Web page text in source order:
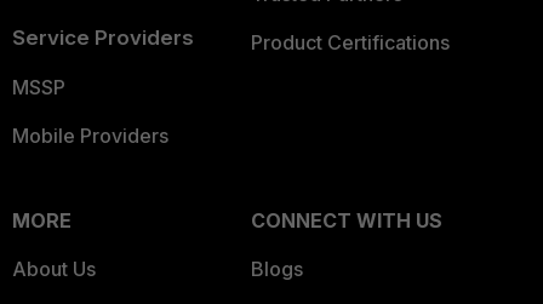
Service Providers
MSSP
Mobile Providers
Product Certifications
MORE
About Us
CONNECT WITH US
Blogs